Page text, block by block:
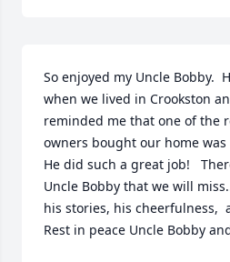
So enjoyed my Uncle Bobby.
when we lived in Crookston
reminded me that one of the
owners bought our home was
He did such a great job!
Uncle Bobby that we will
his stories, his cheerfulness,
Rest in peace Uncle Bobby